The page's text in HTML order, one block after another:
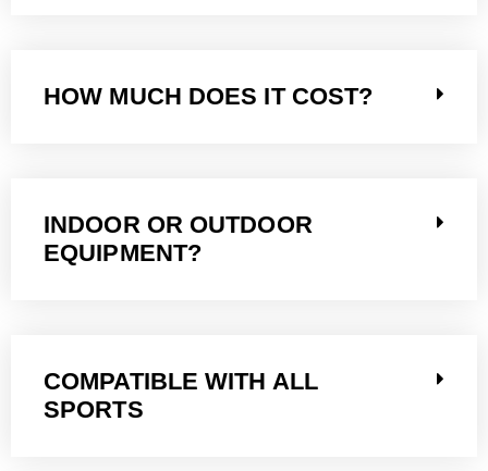
HOW MUCH DOES IT COST?
INDOOR OR OUTDOOR
EQUIPMENT?
COMPATIBLE WITH ALL
SPORTS